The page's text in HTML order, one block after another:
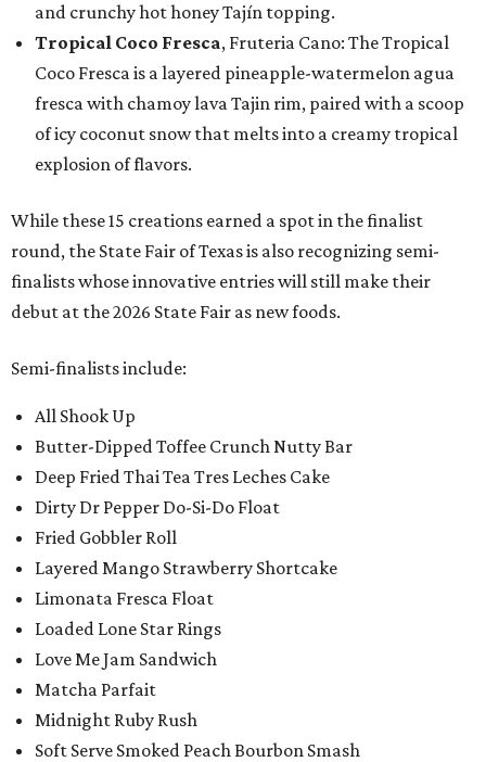
and crunchy hot honey Tajín topping.
Tropical Coco Fresca, Fruteria Cano: The Tropical
Coco Fresca is a layered pineapple-watermelon agua
fresca with chamoy lava Tajin rim, paired with a scoop
of icy coconut snow that melts into a creamy tropical
explosion of flavors.
While these 15 creations earned a spot in the finalist
round, the State Fair of Texas is also recognizing semi-
finalists whose innovative entries will still make their
debut at the 2026 State Fair as new foods.
Semi-finalists include:
All Shook Up
Butter-Dipped Toffee Crunch Nutty Bar
Deep Fried Thai Tea Tres Leches Cake
Dirty Dr Pepper Do-Si-Do Float
Fried Gobbler Roll
Layered Mango Strawberry Shortcake
Limonata Fresca Float
Loaded Lone Star Rings
Love Me Jam Sandwich
Matcha Parfait
Midnight Ruby Rush
Soft Serve Smoked Peach Bourbon Smash